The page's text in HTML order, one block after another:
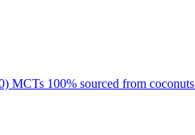
MCTs 100% sourced from